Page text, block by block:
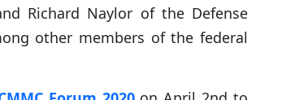
Richard Naylor of the Defense
other members of the federal